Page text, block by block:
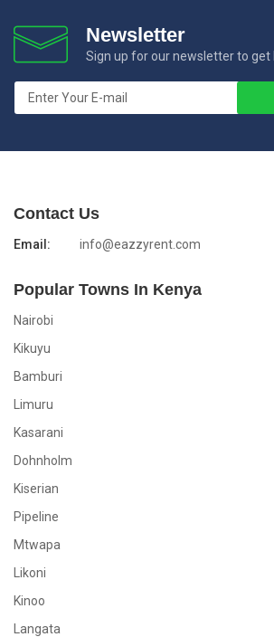
Newsletter
Sign up for our newsletter to
Contact Us
Email: info@eazzyrent.com
Popular Towns In Kenya
Nairobi
Kikuyu
Bamburi
Limuru
Kasarani
Dohnholm
Kiserian
Pipeline
Mtwapa
Likoni
Kinoo
Langata